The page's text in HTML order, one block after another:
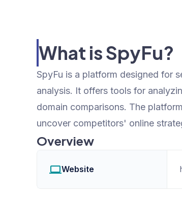
What is SpyFu?
SpyFu is a platform designed for
analysis. It offers tools for
domain comparisons. The
uncover competitors' online
Overview
Website